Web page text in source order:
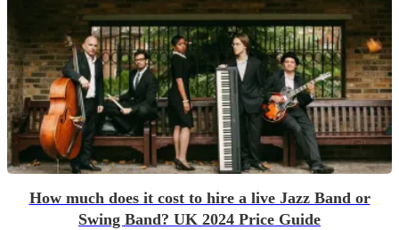
How much does it cost to hire a live Jazz Band or
Swing Band? UK 2024 Price Guide